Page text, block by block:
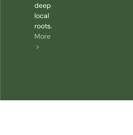
deep
local
roots.
More
>